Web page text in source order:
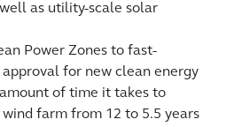
as utility-scale solar
Power Zones to fast-
for new clean energy
of time it takes to
farm from 12 to 5.5 years